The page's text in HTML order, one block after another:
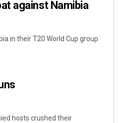
against Namibia
in their T20 World Cup group
hosts crushed their